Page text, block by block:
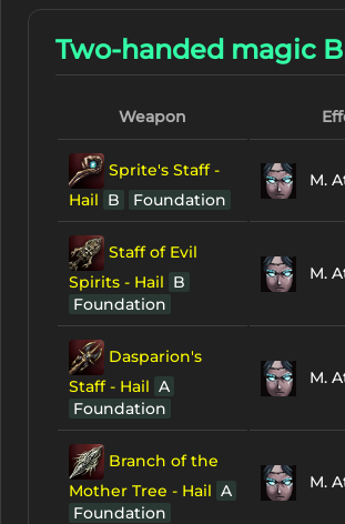
Two-handed magic
Weapon
Sprite's Staff -
Hail B Foundation
M.
Staff of Evil
Spirits - Hail B
Foundation
M.
Dasparion's
Staff - Hail A
Foundation
M.
Branch of the
Mother Tree - Hail A
Foundation
M.